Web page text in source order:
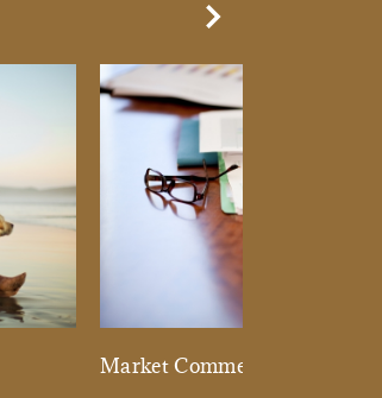
Market Commentary
Next Slide